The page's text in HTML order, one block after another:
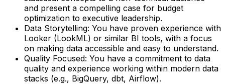
and present a compelling case for budget
optimization to executive leadership.
Data Storytelling: You have proven experience with
Looker (LookML) or similar BI tools, with a focus
on making data accessible and easy to understand.
Quality Focused: You have a commitment to data
quality and experience working within modern data
stacks (e.g., BigQuery, dbt, Airflow).